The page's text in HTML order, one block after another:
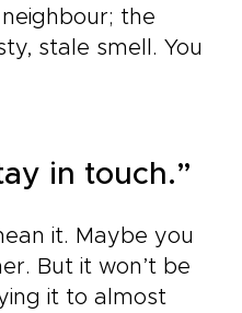
the
stale smell. You
in touch.”
it. Maybe you
But it won’t be
it to almost